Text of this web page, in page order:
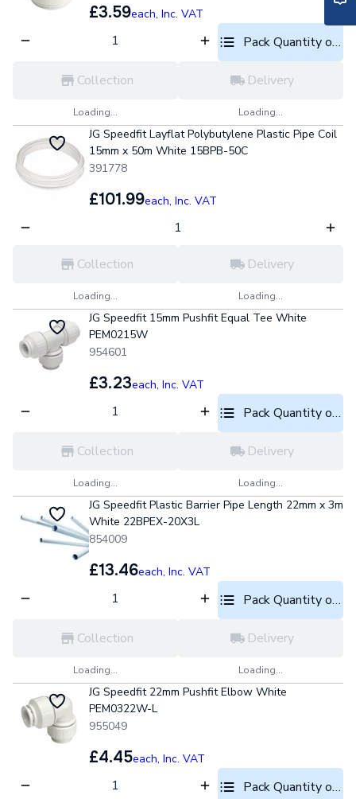
£3.59each, Inc. VAT
Pack Quantity
Collection
Loading...
Delivery
Loading...
JG Speedfit Layflat Polybutylene Plastic Pipe Coil
15mm x 50m White 15BPB-50C
391778
£101.99each, Inc. VAT
Collection
Loading...
Delivery
Loading...
JG Speedfit 15mm Pushfit Equal Tee White
PEM0215W
954601
£3.23each, Inc. VAT
Pack Quantity
Collection
Loading...
Delivery
Loading...
JG Speedfit Plastic Barrier Pipe Length 22mm x 3m
White 22BPEX-20X3L
854009
£13.46each, Inc. VAT
Pack Quantity
Collection
Loading...
Delivery
Loading...
JG Speedfit 22mm Pushfit Elbow White
PEM0322W-L
955049
£4.45each, Inc. VAT
Pack Quantity